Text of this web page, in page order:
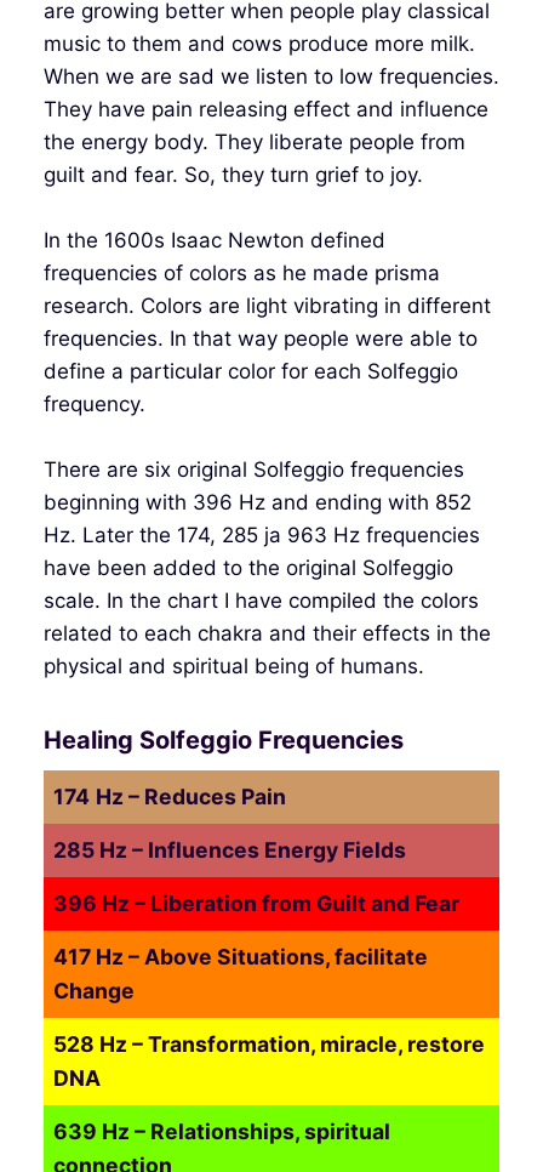
are growing better when people play classical
music to them and cows produce more milk.
When we are sad we listen to low frequencies.
They have pain releasing effect and influence
the energy body. They liberate people from
guilt and fear. So, they turn grief to joy.
In the 1600s Isaac Newton defined
frequencies of colors as he made prisma
research. Colors are light vibrating in different
frequencies. In that way people were able to
define a particular color for each Solfeggio
frequency.
There are six original Solfeggio frequencies
beginning with 396 Hz and ending with 852
Hz. Later the 174, 285 ja 963 Hz frequencies
have been added to the original Solfeggio
scale. In the chart I have compiled the colors
related to each chakra and their effects in the
physical and spiritual being of humans.
Healing Solfeggio Frequencies
174 Hz – Reduces Pain
285 Hz – Influences Energy Fields
396 Hz – Liberation from Guilt and Fear
417 Hz – Above Situations, facilitate
Change
528 Hz – Transformation, miracle, restore
DNA
639 Hz – Relationships, spiritual
connection